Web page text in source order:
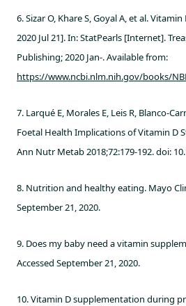
6. Sizar O, Khare S, Goyal A, et al.
2020 Jul 21]. In: StatPearls [Internet].
Publishing; 2020 Jan-. Available from:
https://www.ncbi.nlm.nih.gov/books/
7. Larqué E, Morales E, Leis R, Blanco-
Foetal Health Implications of Vitamin D
Ann Nutr Metab 2018;72:179-192. doi:
8. Nutrition and healthy eating. Mayo
September 21, 2020.
9. Does my baby need a vitamin
Accessed September 21, 2020.
10. Vitamin D supplementation during